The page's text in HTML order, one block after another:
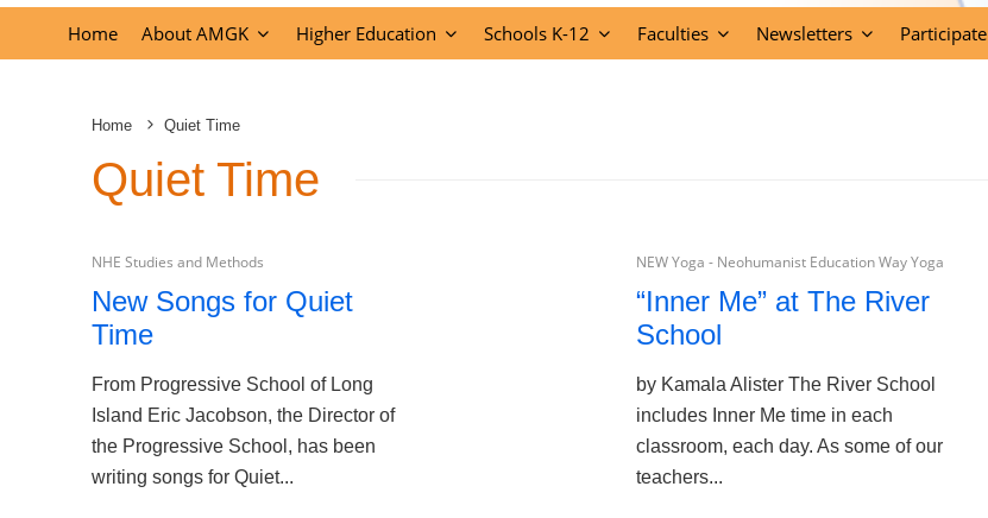
Home About AMGK Higher Education Schools K-12 Faculties Newsletters Participate
Home Quiet Time
Quiet Time
NHE Studies and Methods
New Songs for Quiet
Time
From Progressive School of Long
Island Eric Jacobson, the Director of
the Progressive School, has been
writing songs for Quiet...
NEW Yoga - Neohumanist Education Way Yoga
“Inner Me” at The River
School
by Kamala Alister The River School
includes Inner Me time in each
classroom, each day. As some of our
teachers...